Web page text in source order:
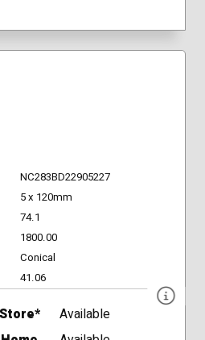
NC283BD22905227
5 x 120mm
74.1
1800.00
Conical
41.06
Available